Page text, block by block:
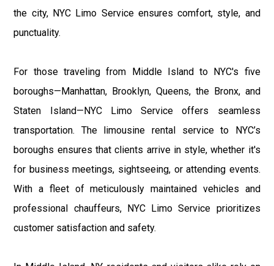
the city, NYC Limo Service ensures comfort, style, and
punctuality.
For those traveling from Middle Island to NYC's five
boroughs—Manhattan, Brooklyn, Queens, the Bronx, and
Staten Island—NYC Limo Service offers seamless
transportation. The limousine rental service to NYC’s
boroughs ensures that clients arrive in style, whether it's
for business meetings, sightseeing, or attending events.
With a fleet of meticulously maintained vehicles and
professional chauffeurs, NYC Limo Service prioritizes
customer satisfaction and safety.